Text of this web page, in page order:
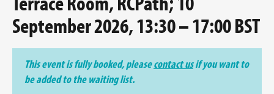
September 2026, 13:30 – 17:00 BST
This event is fully booked, pleasecontact usif you want to
be added to the waiting list.